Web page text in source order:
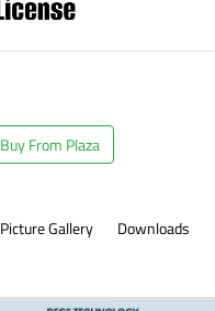
Buy From Plaza
Picture Gallery
Downloads